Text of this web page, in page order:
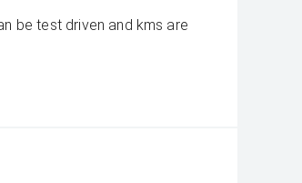
be test driven and kms are